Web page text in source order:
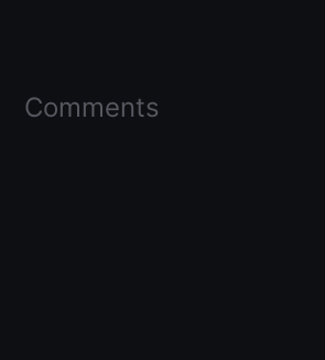
Comments